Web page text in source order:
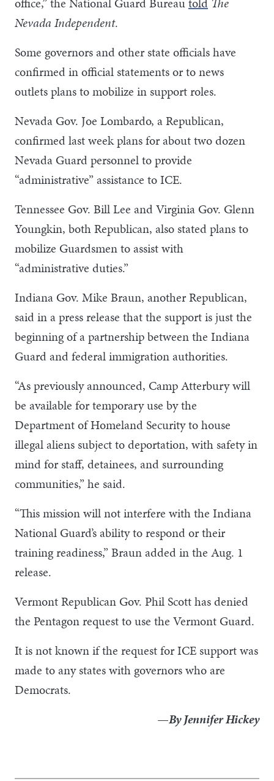
Nevada Independent.
Some governors and other state officials have
confirmed in official statements or to news
outlets plans to mobilize in support roles.
Nevada Gov. Joe Lombardo, a Republican,
confirmed last week plans for about two dozen
Nevada Guard personnel to provide
“administrative” assistance to ICE.
Tennessee Gov. Bill Lee and Virginia Gov. Glenn
Youngkin, both Republican, also stated plans to
mobilize Guardsmen to assist with
“administrative duties.”
Indiana Gov. Mike Braun, another Republican,
said in a press release that the support is just the
beginning of a partnership between the Indiana
Guard and federal immigration authorities.
“As previously announced, Camp Atterbury will
be available for temporary use by the
Department of Homeland Security to house
illegal aliens subject to deportation, with safety in
mind for staff, detainees, and surrounding
communities,” he said.
“This mission will not interfere with the Indiana
National Guard’s ability to respond or their
training readiness,” Braun added in the Aug. 1
release.
Vermont Republican Gov. Phil Scott has denied
the Pentagon request to use the Vermont Guard.
It is not known if the request for ICE support was
made to any states with governors who are
Democrats.
—By Jennifer Hickey